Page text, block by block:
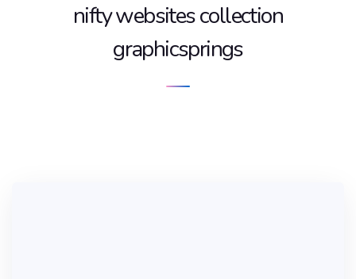
nifty websites collection
graphicsprings